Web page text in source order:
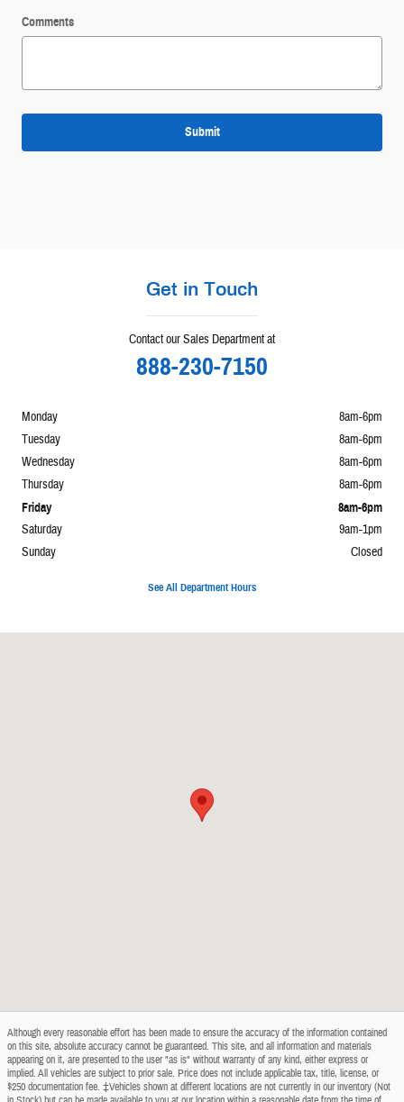
Comments
Submit
Get in Touch
Contact our Sales Department at
888-230-7150
Monday
8am-6pm
Tuesday
8am-6pm
Wednesday
8am-6pm
Thursday
8am-6pm
Friday 8am-6pm
Saturday
9am-1pm
Sunday
Closed
See All Department Hours
Although every reasonable effort has been made to ensure the accuracy of the information contained
on this site, absolute accuracy cannot be guaranteed. This site, and all information and materials
appearing on it, are presented to the user "as is" without warranty of any kind, either express or
implied. All vehicles are subject to prior sale. Price does not include applicable tax, title, license, or
$250 documentation fee. ‡Vehicles shown at different locations are not currently in our inventory (Not